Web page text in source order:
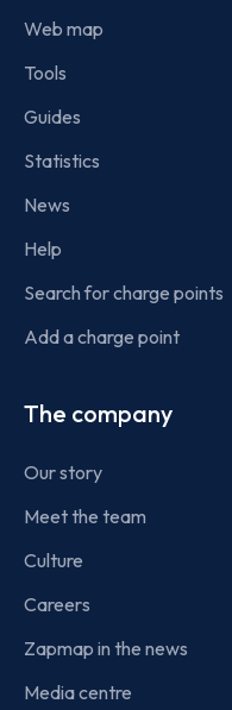
Web map
Tools
Guides
Statistics
News
Help
Search for charge points
Add a charge point
The company
Our story
Meet the team
Culture
Careers
Zapmap in the news
Media centre